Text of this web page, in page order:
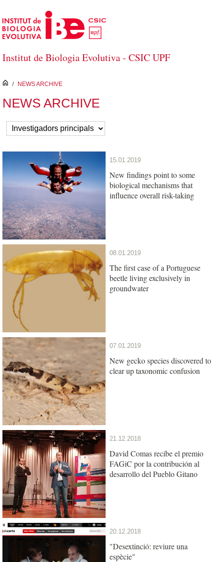
Skip to Main Content
Institut de Biologia Evolutiva - CSIC UPF
inici
/ NEWS ARCHIVE
NEWS ARCHIVE
15.01.2019
New findings point to some
biological mechanisms that
influence overall risk-taking
08.01.2019
The first case of a Portuguese
beetle living exclusively in
groundwater
07.01.2019
New gecko species discovered to
clear up taxonomic confusion
21.12.2018
David Comas recibe el premio
FAGiC por la contribución al
desarrollo del Pueblo Gitano
20.12.2018
"Desextinció: reviure una
espècie"